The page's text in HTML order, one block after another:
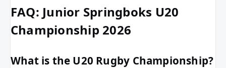
FAQ: Junior Springboks U20
Championship 2026
What is the U20 Rugby Championship?